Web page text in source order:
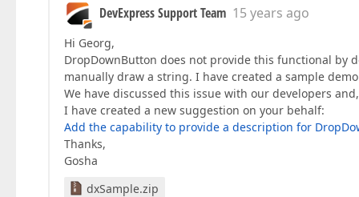
DevExpress Support Team 15 years ago
Hi Georg,
DropDownButton does not provide this functional by
manually draw a string. I have created a sample
We have discussed this issue with our developers
I have created a new suggestion on your behalf:
Add the capability to provide a description for
Thanks,
Gosha
dxSample.zip